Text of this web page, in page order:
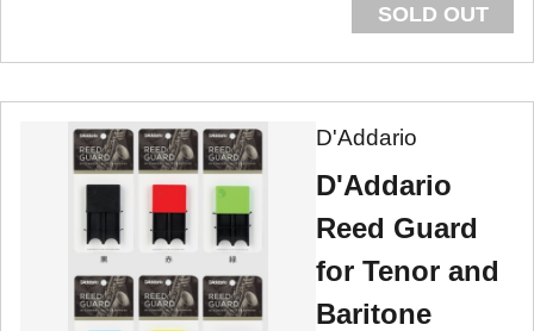
SOLD OUT
D'Addario
D'Addario
Reed Guard
for Tenor and
Baritone